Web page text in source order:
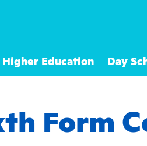
Higher Education Day
Form